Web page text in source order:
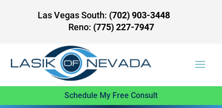
Las Vegas South: (702) 903-3448
Reno: (775) 227-7947
Schedule My Free Consult